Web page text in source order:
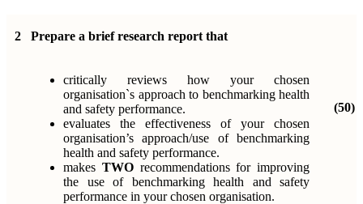
2 Prepare a brief research report that
critically reviews how your chosen
organisation`s approach to benchmarking health
and safety performance.
evaluates the effectiveness of your chosen
organisation’s approach/use of benchmarking
health and safety performance.
makes TWOrecommendations for improving
the use of benchmarking health and safety
performance in your chosen organisation.
(50)